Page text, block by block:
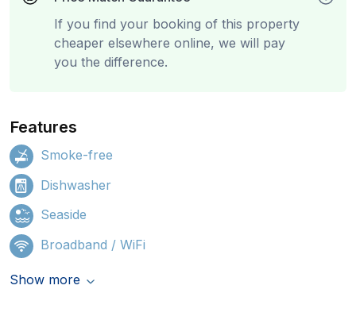
If you find your booking of this property
cheaper elsewhere online, we will pay
you the difference.
Features
Smoke-free
Dishwasher
Seaside
Broadband / WiFi
Show more